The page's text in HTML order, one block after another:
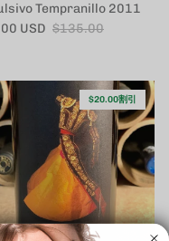
Tempranillo 2011
価格
USD 定価
$135.00
$20.00割引